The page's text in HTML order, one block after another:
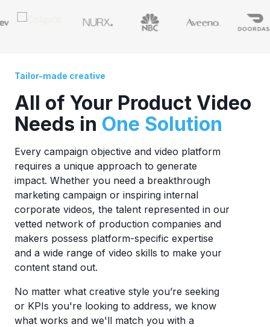
Tailor-made creative
All of Your Product Video
Needs in One Solution
Every campaign objective and video platform
requires a unique approach to generate
impact. Whether you need a breakthrough
marketing campaign or inspiring internal
corporate videos, the talent represented in our
vetted network of production companies and
makers possess platform-specific expertise
and a wide range of video skills to make your
content stand out.
No matter what creative style you’re seeking
or KPIs you're looking to address, we know
what works and we'll match you with a